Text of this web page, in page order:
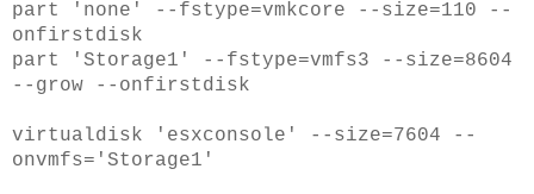
part 'none' --fstype=vmkcore --size=110 --
onfirstdisk
part 'Storage1' --fstype=vmfs3 --size=8604
--grow --onfirstdisk
virtualdisk 'esxconsole' --size=7604 --
onvmfs='Storage1'